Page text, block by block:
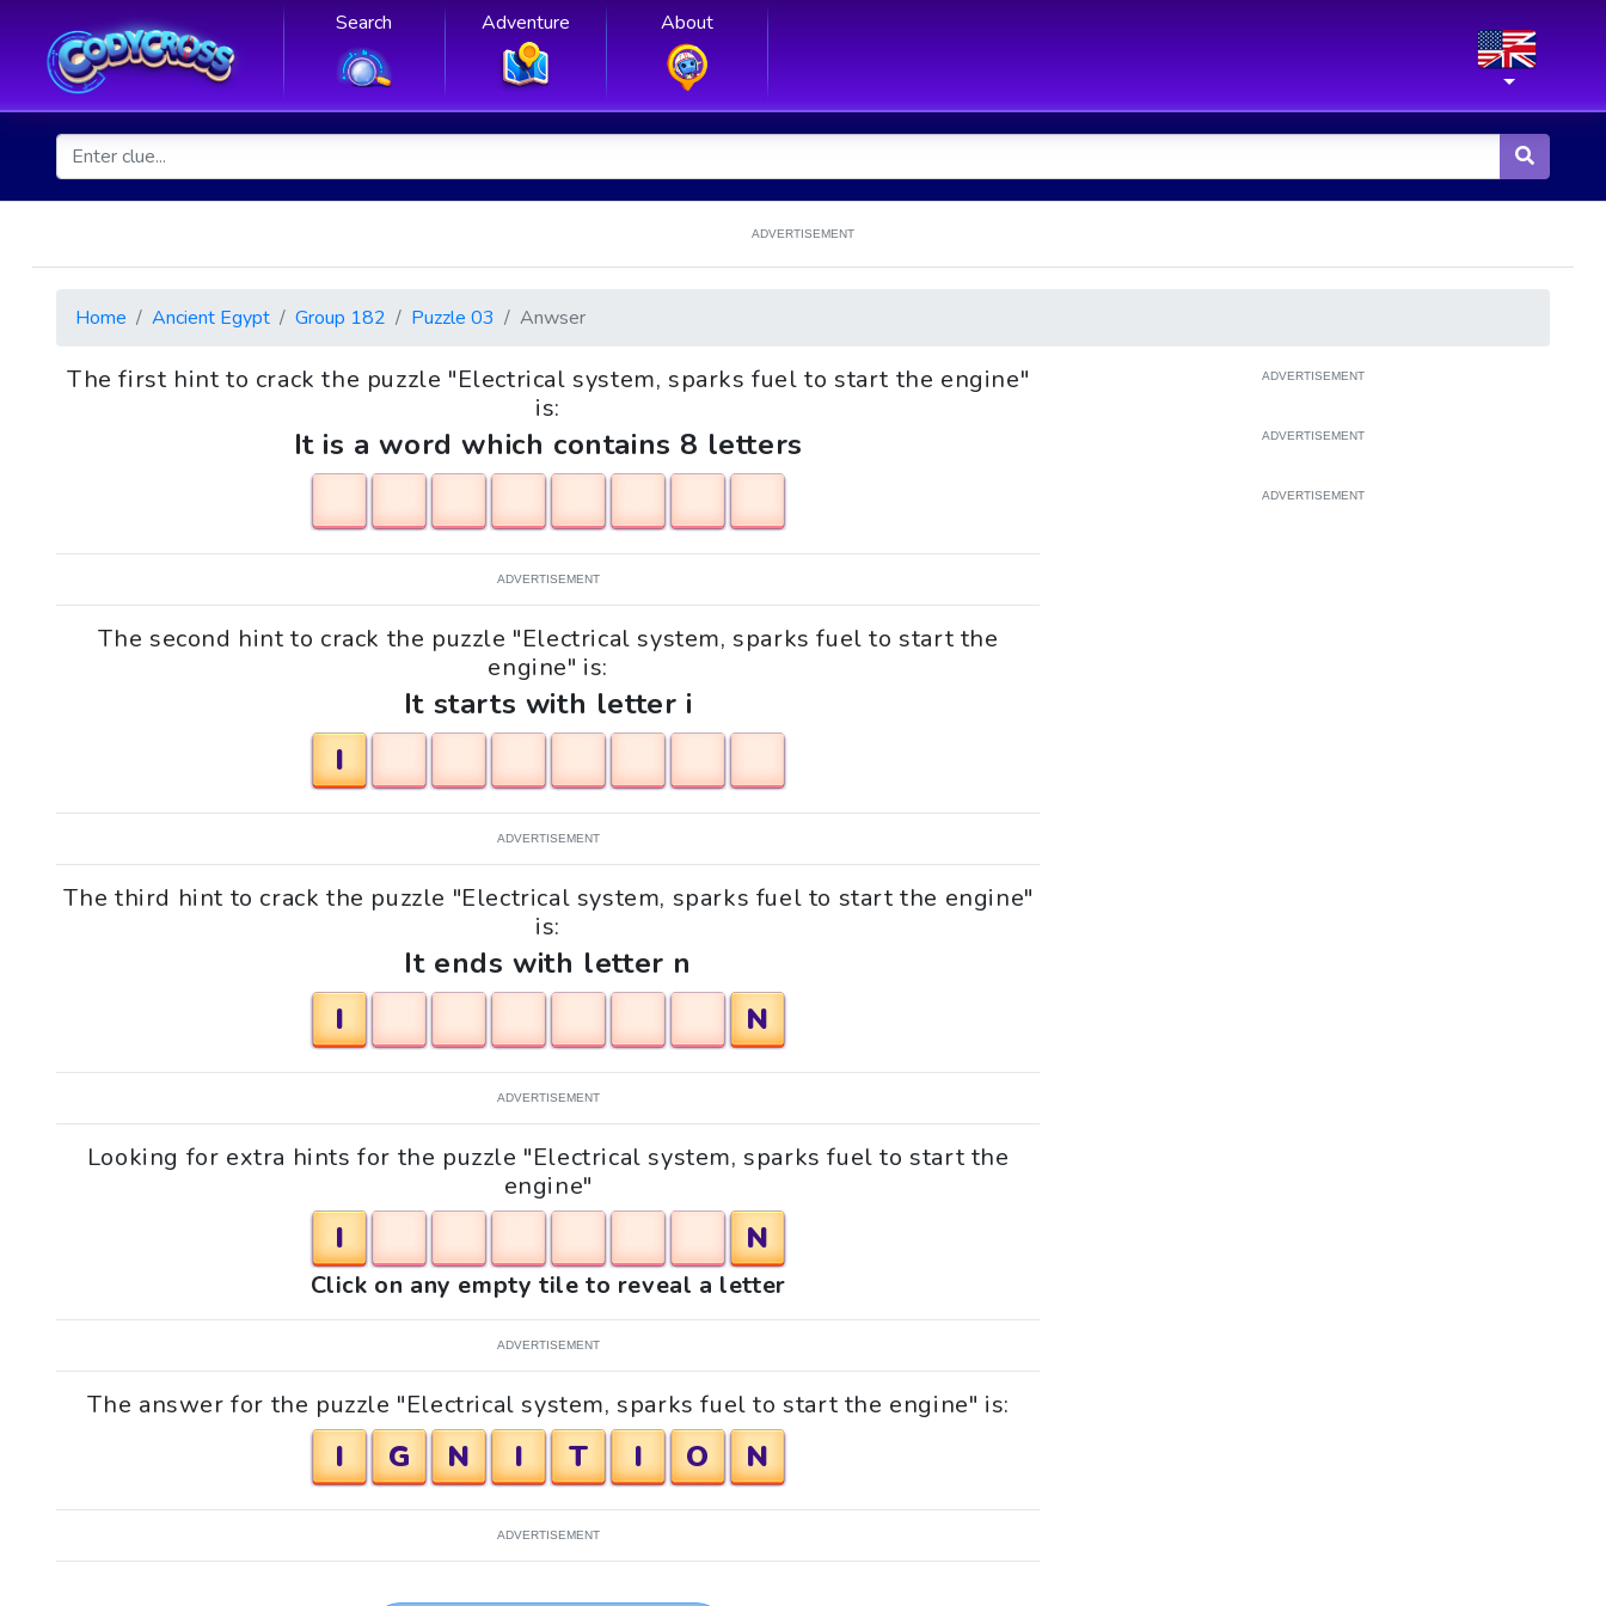
Search Adventure About
ADVERTISEMENT
Home Ancient Egypt Group 182 Puzzle 03 Anwser
The first hint to crack the puzzle "Electrical system, sparks fuel to start the engine"
is:
It is a word which contains 8 letters
ADVERTISEMENT
The second hint to crack the puzzle "Electrical system, sparks fuel to start the
engine" is:
It starts with letter i
I
ADVERTISEMENT
The third hint to crack the puzzle "Electrical system, sparks fuel to start the engine"
is:
It ends with letter n
I
N
ADVERTISEMENT
Looking for extra hints for the puzzle "Electrical system, sparks fuel to start the
engine"
I N
Click on any empty tile to reveal a letter
ADVERTISEMENT
The answer for the puzzle "Electrical system, sparks fuel to start the engine" is:
I G N I T I O N
ADVERTISEMENT
ADVERTISEMENT
ADVERTISEMENT
ADVERTISEMENT